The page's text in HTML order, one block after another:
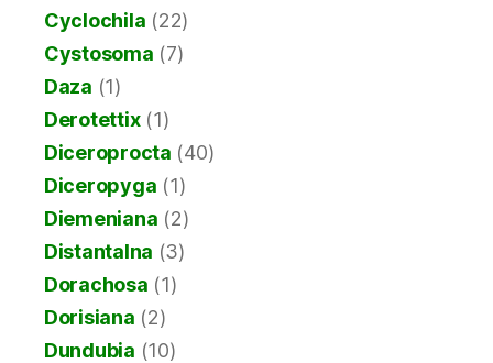
Cyclochila (22)
Cystosoma (7)
Daza (1)
Derotettix(1)
Diceroprocta (40)
Diceropyga (1)
Diemeniana (2)
Distantalna (3)
Dorachosa (1)
Dorisiana (2)
Dundubia (10)